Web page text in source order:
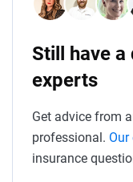
Still have a
experts
Get advice from
professional. Our
insurance